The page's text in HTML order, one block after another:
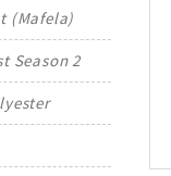
(Mafela)
Season 2